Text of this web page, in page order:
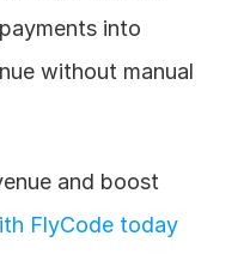
into
without manual
and boost
FlyCode today